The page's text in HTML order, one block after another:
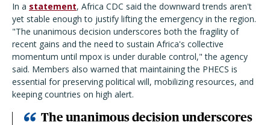
In a statement, Africa CDC said the downward trends aren't
yet stable enough to justify lifting the emergency in the region.
"The unanimous decision underscores both the fragility of
recent gains and the need to sustain Africa's collective
momentum until mpox is under durable control," the agency
said. Members also warned that maintaining the PHECS is
essential for preserving political will, mobilizing resources, and
keeping countries on high alert.
The unanimous decision underscores